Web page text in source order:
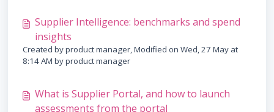
Supplier Intelligence: benchmarks and spend
insights
Created by product manager, Modified on Wed, 27 May at
8:14 AM by product manager
What is Supplier Portal, and how to launch
assessments from the portal